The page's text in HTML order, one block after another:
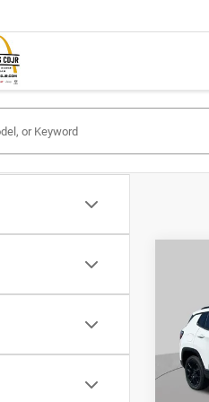
VIN:
Model:
MSRP:
St.